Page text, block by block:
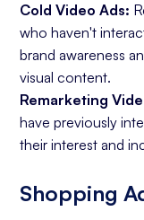
Cold Video Ads:
who haven't
brand awareness
visual content.
Remarketing
have previously
their interest and
Shopping